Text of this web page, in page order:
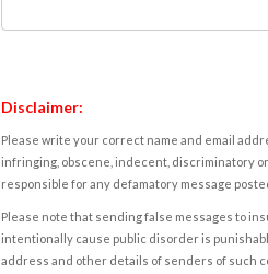
Disclaimer:
Please write your correct name and email
infringing, obscene, indecent, discriminatory
responsible for any defamatory message
Please note that sending false messages to
intentionally cause public disorder is
address and other details of senders of such